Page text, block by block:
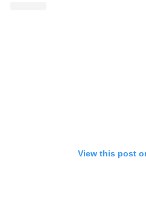
View this post